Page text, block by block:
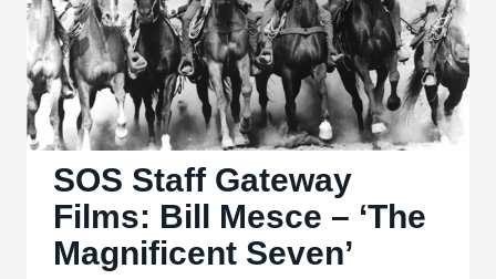
Composers
SOS Staff Gateway
Films: Bill Mesce – ‘The
Magnificent Seven’